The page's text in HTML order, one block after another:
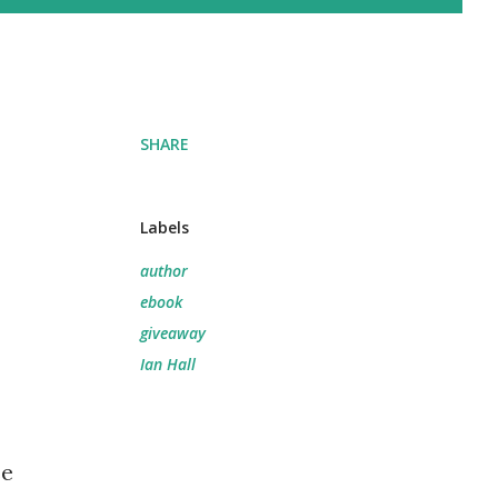
SHARE
Labels
author
ebook
giveaway
Ian Hall